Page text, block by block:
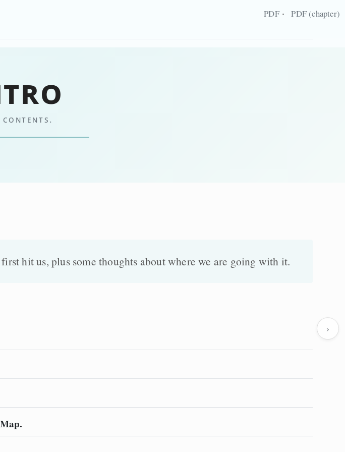
›
PDF· PDF (chapter)
contents.
hit us, plus some thoughts about where we are going with it.